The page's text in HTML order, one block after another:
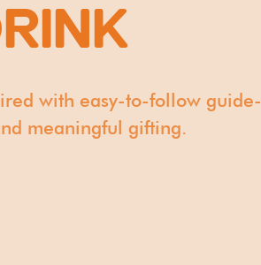
with easy-to-follow guide-
meaningful gifting.